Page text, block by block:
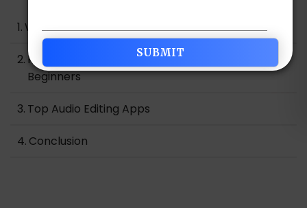
What is an Audio Editing App?
Perks of Audio Editing Apps for Professionals and
Beginners
Top Audio Editing Apps
Conclusion